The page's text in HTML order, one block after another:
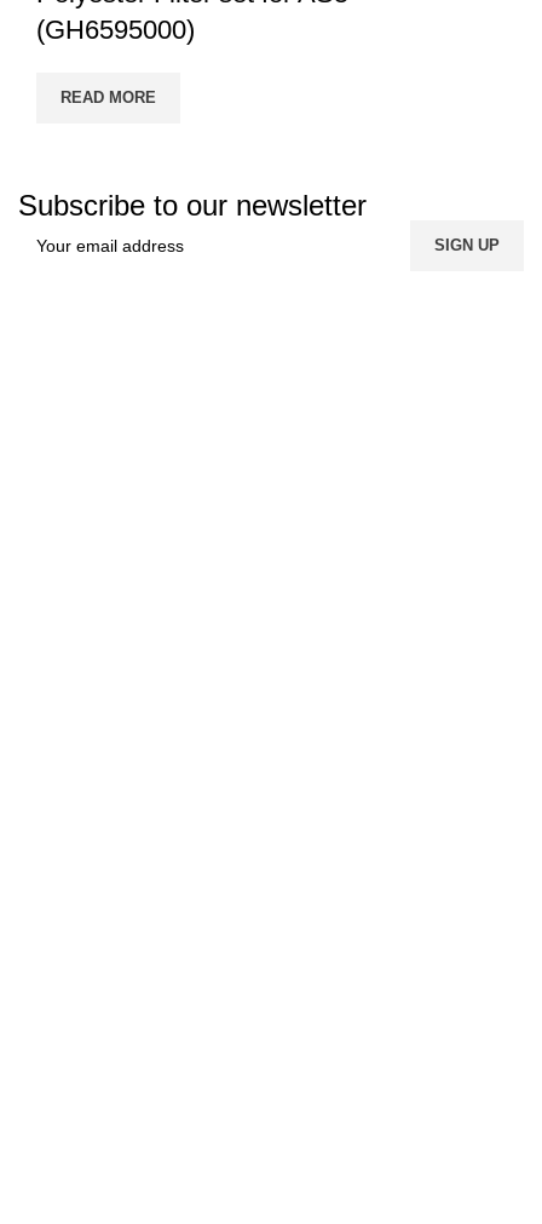
(GH6595000)
READ MORE
Subscribe to our newsletter